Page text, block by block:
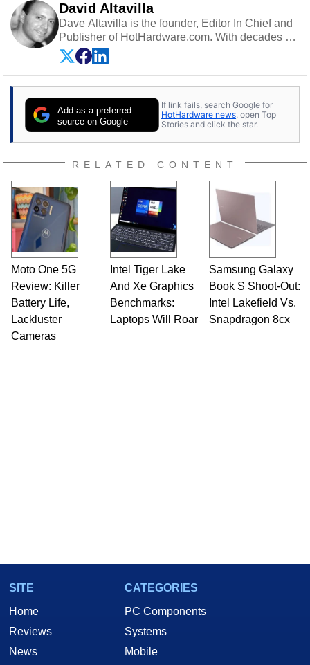
David Altavilla
Dave Altavilla is the founder, Editor In Chief and
Publisher of HotHardware.com. With decades of
experience as a semiconductor sales engineer,
Dave Altavilla founded HotHardware.com over
25 years ago. Dave is also a published
publications and is a featured Tech Analyst
expert on various network media shows.
Add as a preferred
source on Google
If link fails, search Google for
HotHardware news , open Top
Stories and click the star.
RELATED CONTENT
Moto One 5G
Review: Killer
Battery Life,
Lackluster
Cameras
Intel Tiger Lake
And Xe Graphics
Benchmarks:
Laptops Will Roar
Samsung Galaxy
Book S Shoot-Out:
Intel Lakefield Vs.
Snapdragon 8cx
SITE
Home
Reviews
News
CATEGORIES
PC Components
Systems
Mobile